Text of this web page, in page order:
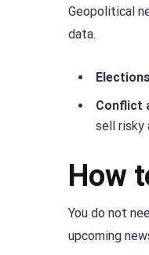
Geopolitical
data.
Conflict
sell risky
How
You do not
upcoming